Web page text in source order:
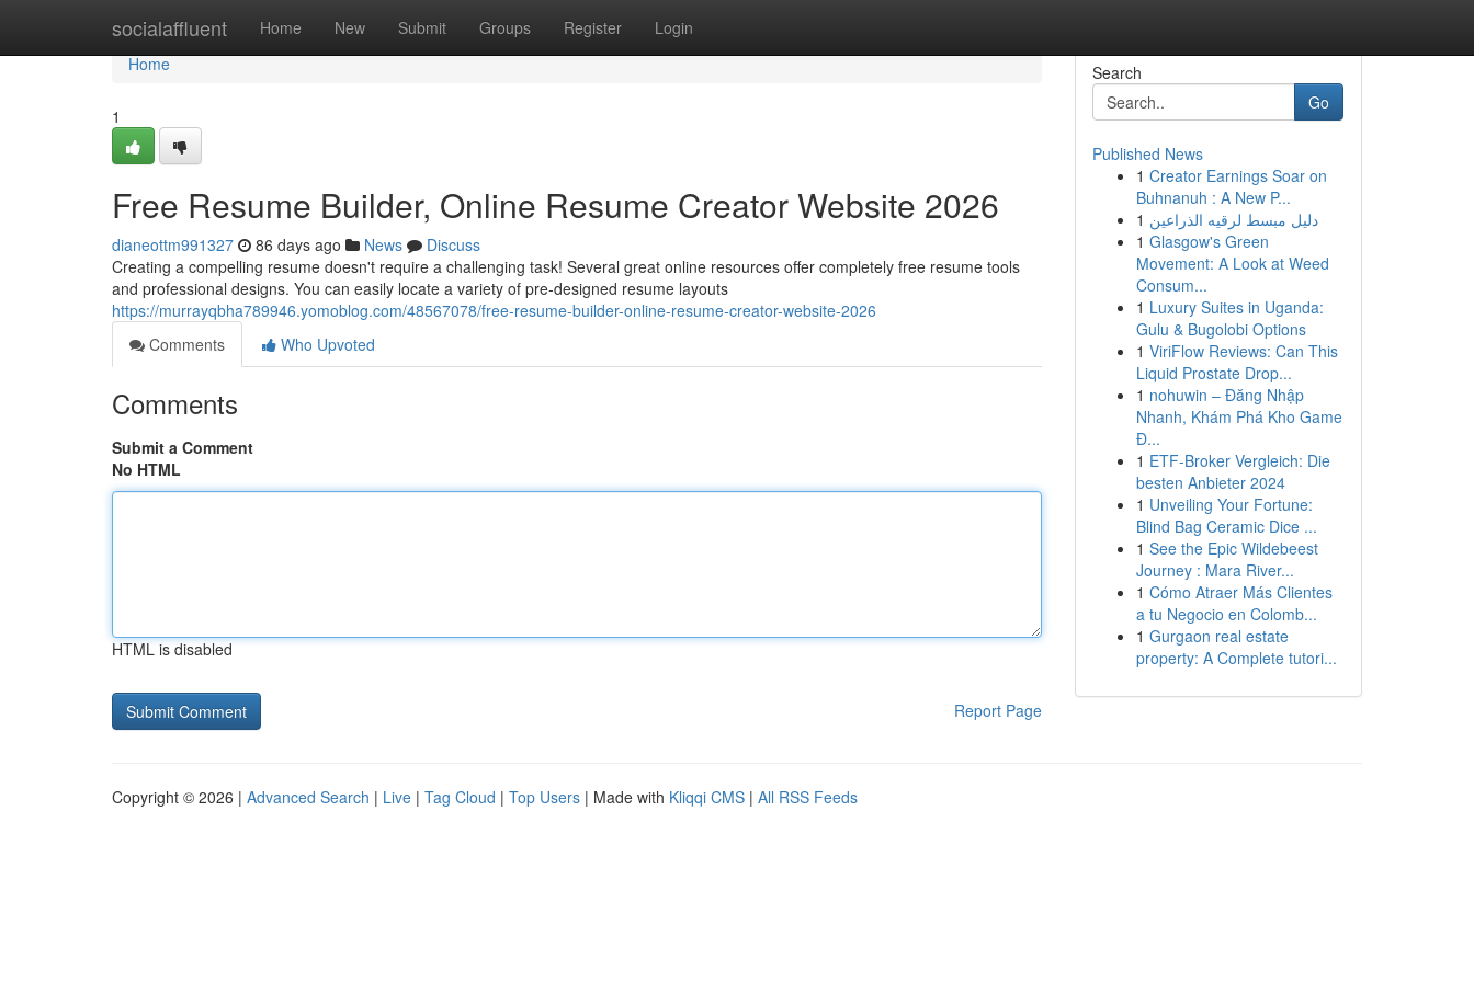
socialaffluent Home New Submit Groups Register Login
Home
Home
1
Free Resume Builder, Online Resume Creator Website 2026
dianeottm991327 86 days ago News
Discuss
Creating a compelling resume doesn't require a challenging task! Several great online resources offer completely free resume tools
and professional designs. You can easily locate a variety of pre-designed resume layouts
https://murrayqbha789946.yomoblog.com/48567078/free-resume-builder-online-resume-creator-website-2026
Comments
Who Upvoted
Comments
Submit a Comment
No HTML
HTML is disabled
Report Page
Search
Go
Published News
1 Creator Earnings Soar on
Buhnanuh : A New P...
1 دليل مبسط لرقيه الذراعين
1 Glasgow's Green
Movement: A Look at Weed
Consum...
1 Luxury Suites in Uganda:
Gulu & Bugolobi Options
1 ViriFlow Reviews: Can This
Liquid Prostate Drop...
1 nohuwin – Đăng Nhập
Nhanh, Khám Phá Kho Game
Đ...
1 ETF-Broker Vergleich: Die
besten Anbieter 2024
1 Unveiling Your Fortune:
Blind Bag Ceramic Dice ...
1 See the Epic Wildebeest
Journey : Mara River...
1 Cómo Atraer Más Clientes
a tu Negocio en Colomb...
1 Gurgaon real estate
property: A Complete tutori...
Copyright © 2026 | Advanced Search | Live | Tag Cloud | Top Users | Made with Kliqqi CMS | All RSS Feeds